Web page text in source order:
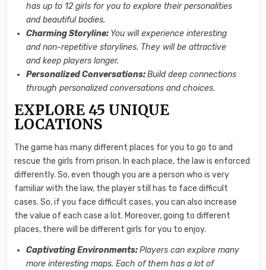
has up to 12 girls for you to explore their personalities
and beautiful bodies.
Charming Storyline: You will experience interesting
and non-repetitive storylines. They will be attractive
and keep players longer.
Personalized Conversations:Build deep connections
through personalized conversations and choices.
EXPLORE 45 UNIQUE
LOCATIONS
The game has many different places for you to go to and
rescue the girls from prison. In each place, the law is enforced
differently. So, even though you are a person who is very
familiar with the law, the player still has to face difficult
cases. So, if you face difficult cases, you can also increase
the value of each case a lot. Moreover, going to different
places, there will be different girls for you to enjoy.
Captivating Environments:Players can explore many
more interesting maps. Each of them has a lot of